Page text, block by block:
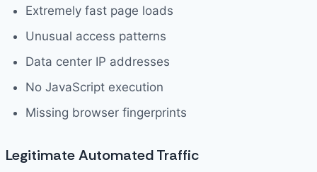
Extremely fast page loads
Unusual access patterns
Data center IP addresses
No JavaScript execution
Missing browser fingerprints
Legitimate Automated Traffic